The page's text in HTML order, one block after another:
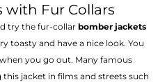
with Fur Collars
try the fur-collar bomber jackets
toasty and have a nice look. You
you go out. Many famous
jacket in films and streets such